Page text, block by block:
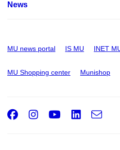
News
MU news portal IS MU INET
MU Shopping center Munishop
Facebook
Instagram
Youtube
e-